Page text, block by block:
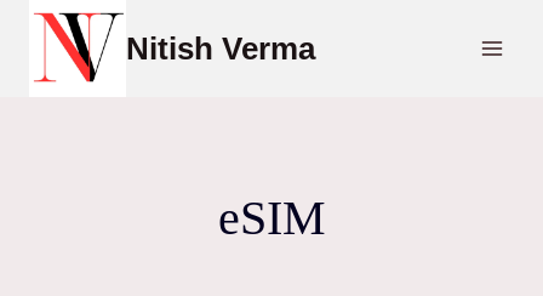
Skip
Nitish Verma
eSIM